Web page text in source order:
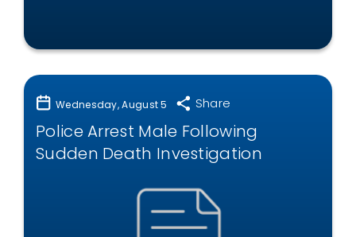
Wednesday, August 5 Share
Police Arrest Male Following
Sudden Death Investigation